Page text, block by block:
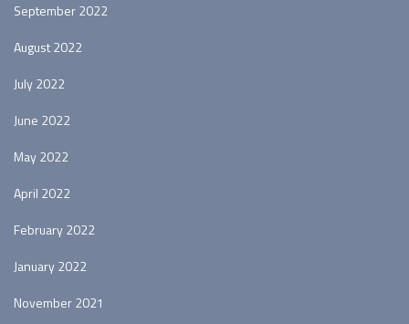
September 2022
August 2022
July 2022
June 2022
May 2022
April 2022
February 2022
January 2022
November 2021